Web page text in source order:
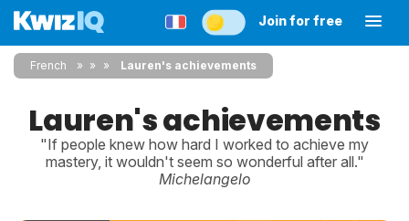
Join for free
French » » Lauren's achievements
Lauren's achievements
"If people knew how hard I worked to achieve my
mastery, it wouldn't seem so wonderful after all."
Michelangelo